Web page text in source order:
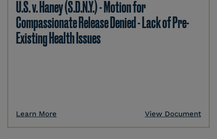
U.S. v. Haney (S.D.N.Y.) - Motion for
Compassionate Release Denied - Lack of Pre-
Existing Health Issues
Learn More View Document